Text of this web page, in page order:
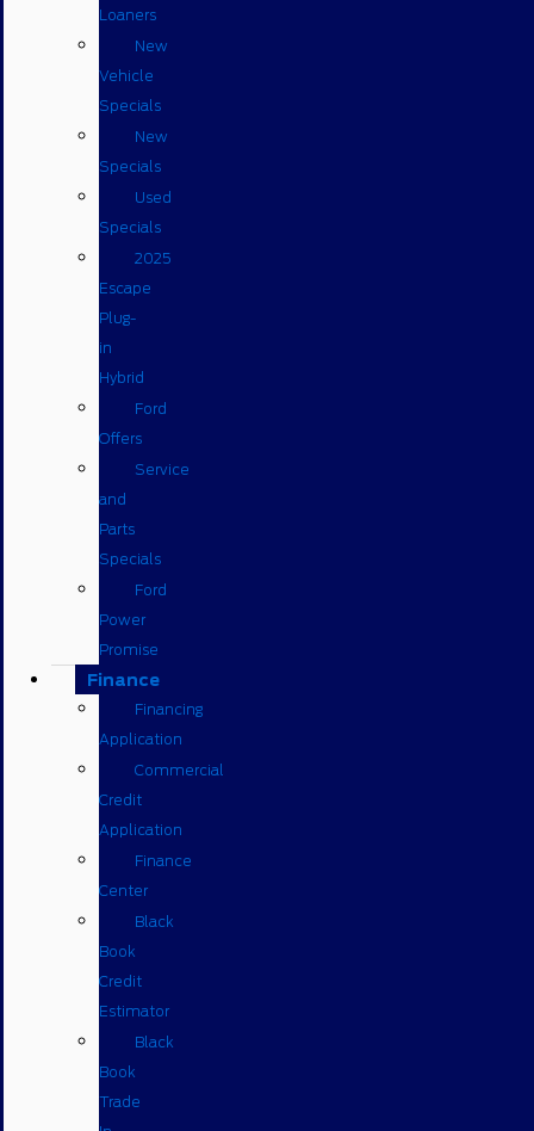
Loaners
New
Vehicle
Specials
New
Specials
Used
Specials
2025
Escape
Plug-
in
Hybrid
Ford
Offers
Service
and
Parts
Specials
Ford
Power
Promise
Finance
Financing
Application
Commercial
Credit
Application
Finance
Center
Black
Book
Credit
Estimator
Black
Book
Trade